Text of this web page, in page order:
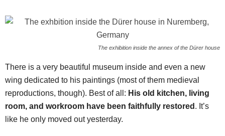
The exhibition inside the annex of the Dürer house
There is a very beautiful museum inside and even a new
wing dedicated to his paintings (most of them medieval
reproductions, though). Best of all: His old kitchen, living
room, and workroom have been faithfully restored . It’s
like he only moved out yesterday.